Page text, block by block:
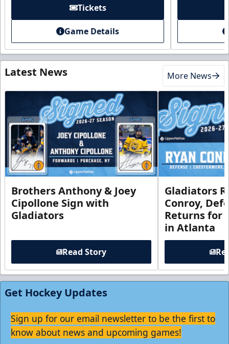
Tickets
Game Details
Latest News More News
Brothers Anthony & Joey
Cipollone Sign with
Gladiators
Read Story
Gladiators
Conroy,
Returns for
in Atlanta
Get Hockey Updates
Sign up for our email newsletter to be the first to
know about news and upcoming games!